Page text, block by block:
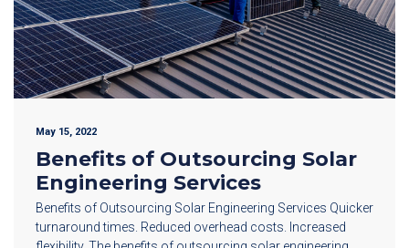
May 15, 2022
Benefits of Outsourcing Solar
Engineering Services
Benefits of Outsourcing Solar Engineering Services Quicker
turnaround times. Reduced overhead costs. Increased